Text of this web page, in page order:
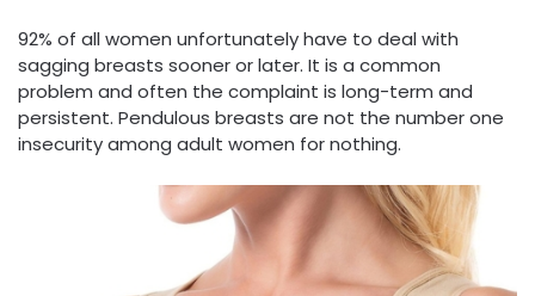
92% of all women unfortunately have to deal with
sagging breasts sooner or later. It is a common
problem and often the complaint is long-term and
persistent. Pendulous breasts are not the number one
insecurity among adult women for nothing.